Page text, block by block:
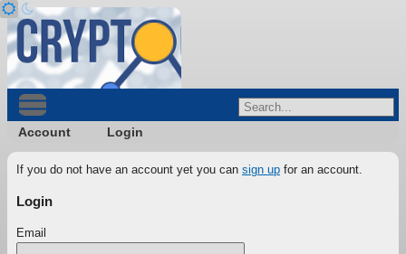
Account Login
If you do not have an account yet you can sign up for an account.
Login
Email